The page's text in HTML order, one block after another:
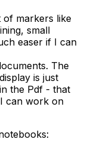
of markers like
small
easer if I can
The
is just
the Pdf - that
can work on